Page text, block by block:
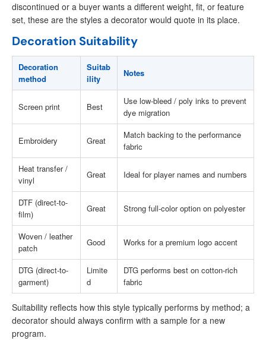
discontinued or a buyer wants a different weight, fit, or feature
set, these are the styles a decorator would quote in its place.
Decoration Suitability
Decoration
method
Suitab
ility
Notes
Screen print Best
Use low-bleed / poly inks to prevent
dye migration
Embroidery Great
Match backing to the performance
fabric
Heat transfer /
vinyl
Great Ideal for player names and numbers
DTF (direct-to-
film)
Great Strong full-color option on polyester
Woven / leather
patch
Good Works for a premium logo accent
DTG (direct-to-
garment)
Limite
d
DTG performs best on cotton-rich
fabric
Suitability reflects how this style typically performs by method; a
decorator should always confirm with a sample for a new
program.